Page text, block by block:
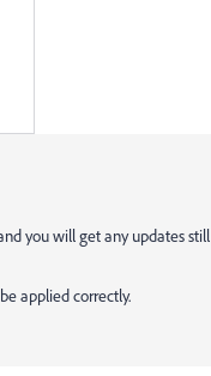
you will get any updates still
applied correctly.